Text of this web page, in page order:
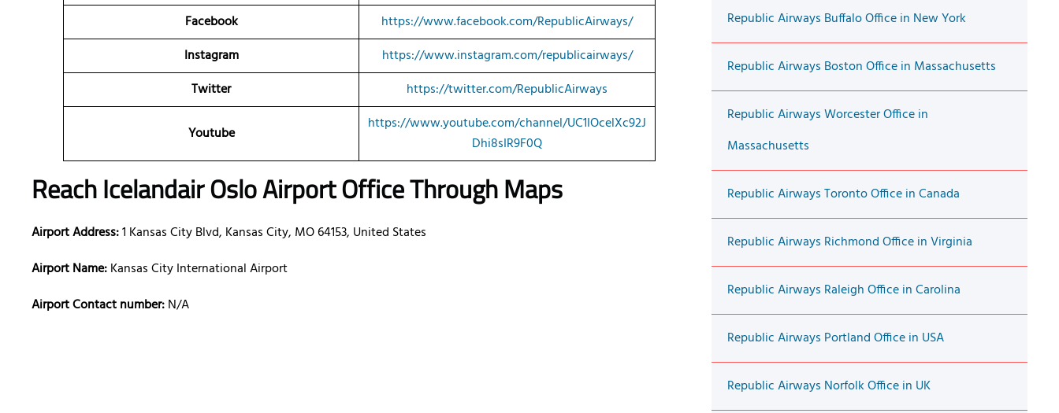
Facebook
https://www.facebook.com/RepublicAirways/
Instagram
https://www.instagram.com/republicairways/
Twitter
https://twitter.com/RepublicAirways
Youtube
https://www.youtube.com/channel/UC1IOcelXc92J
Dhi8sIR9F0Q
Reach Icelandair Oslo Airport Office Through Maps
Airport Address:1 Kansas City Blvd, Kansas City, MO 64153, United States
Airport Name:Kansas City International Airport
Airport Contact number:N/A
Republic Airways Buffalo Office in New York
Republic Airways Boston Office in Massachusetts
Republic Airways Worcester Office in
Massachusetts
Republic Airways Toronto Office in Canada
Republic Airways Richmond Office in Virginia
Republic Airways Raleigh Office in Carolina
Republic Airways Portland Office in USA
Republic Airways Norfolk Office in UK